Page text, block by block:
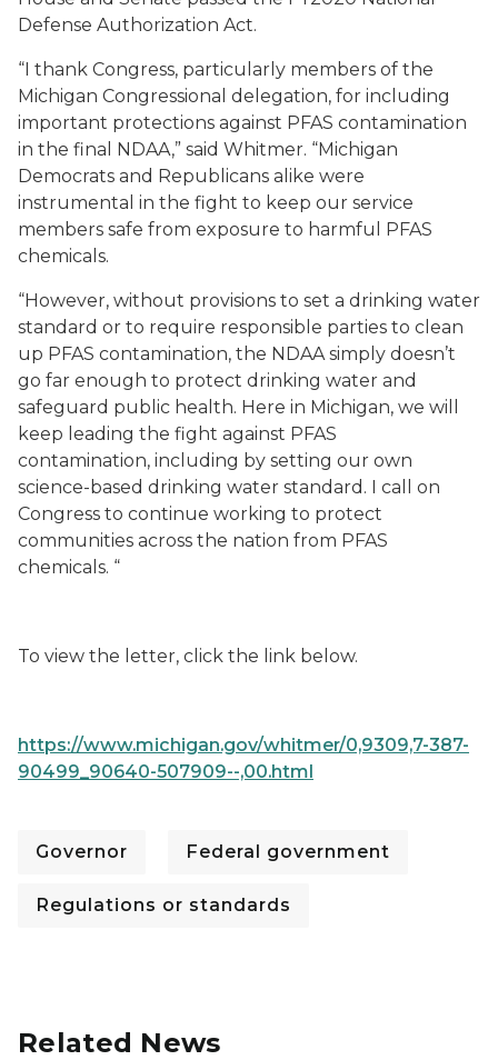
Defense Authorization Act.
“I thank Congress, particularly members of the
Michigan Congressional delegation, for including
important protections against PFAS contamination
in the final NDAA,” said Whitmer. “Michigan
Democrats and Republicans alike were
instrumental in the fight to keep our service
members safe from exposure to harmful PFAS
chemicals.
“However, without provisions to set a drinking water
standard or to require responsible parties to clean
up PFAS contamination, the NDAA simply doesn’t
go far enough to protect drinking water and
safeguard public health. Here in Michigan, we will
keep leading the fight against PFAS
contamination, including by setting our own
science-based drinking water standard. I call on
Congress to continue working to protect
communities across the nation from PFAS
chemicals. “
To view the letter, click the link below.
https://www.michigan.gov/whitmer/0,9309,7-387-
90499_90640-507909--,00.html
Governor Federal government
Regulations or standards
Related News